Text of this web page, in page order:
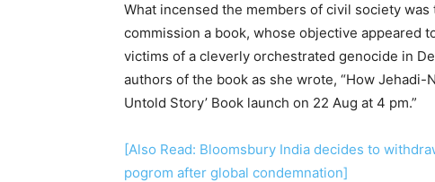
What incensed the members of civil society
commission a book, whose objective appeared
victims of a cleverly orchestrated genocide in
authors of the book as she wrote, “How Jehadi-
Untold Story’ Book launch on 22 Aug at 4 pm.”
[Also Read: Bloomsbury India decides to
pogrom after global condemnation]